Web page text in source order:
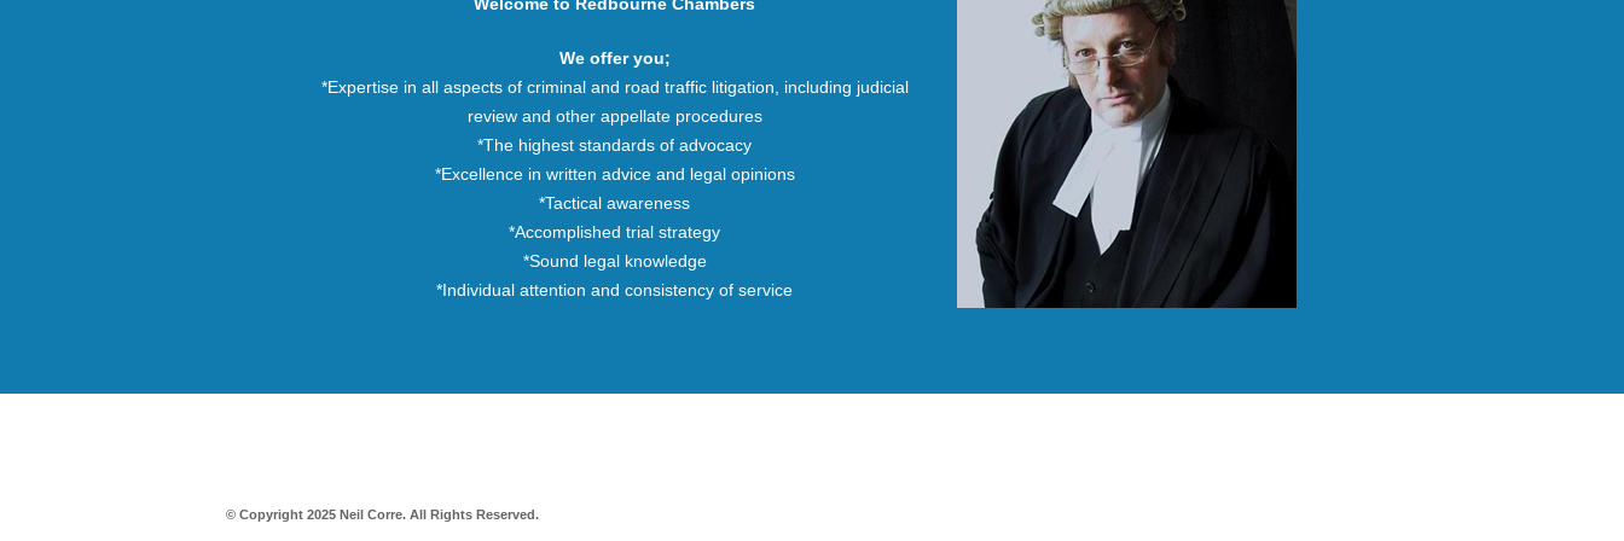
We offer you;
*Expertise in all aspects of criminal and road traffic litigation, including judicial
review and other appellate procedures
*The highest standards of advocacy
*Excellence in written advice and legal opinions
*Tactical awareness
*Accomplished trial strategy
*Sound legal knowledge
*Individual attention and consistency of service
© Copyright 2025 Neil Corre. All Rights Reserved.